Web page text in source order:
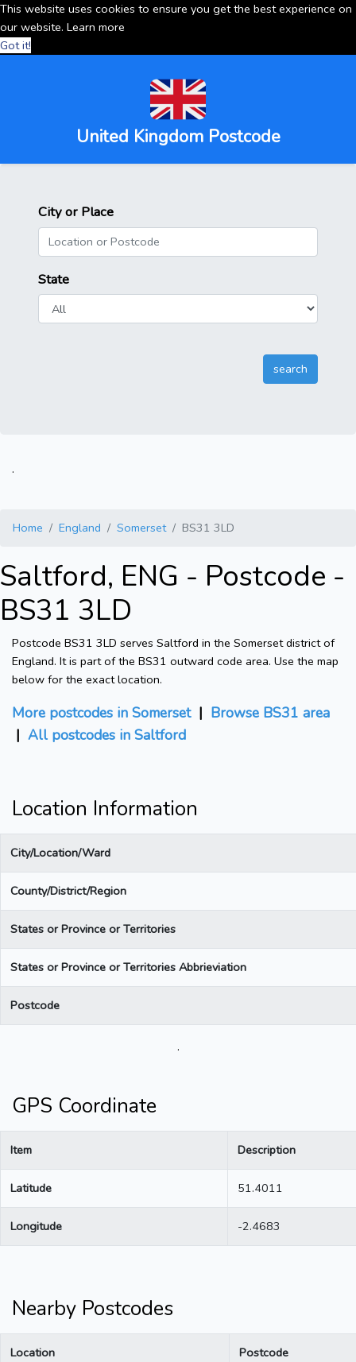
This website uses cookies to ensure you get the best experience on
our website. Learn more
Got it!
United Kingdom Postcode
City or Place
State
.
Home England Somerset BS31 3LD
Saltford, ENG - Postcode -
BS31 3LD
Postcode BS31 3LD serves Saltford in the Somerset district of
England. It is part of the BS31 outward code area. Use the map
below for the exact location.
More postcodes in Somerset| Browse BS31 area
| All postcodes in Saltford
Location Information
City/Location/Ward
County/District/Region
States or Province or Territories
States or Province or Territories Abbrieviation
Postcode
.
GPS Coordinate
Item Description
Latitude 51.4011
Longitude -2.4683
Nearby Postcodes
Location Postcode